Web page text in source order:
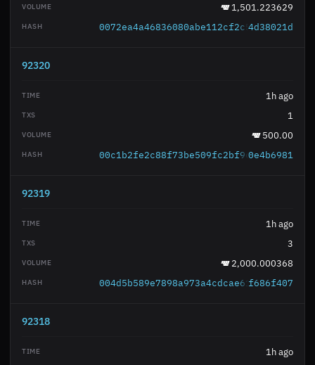
1,501.223629
4d38021d
92320
1h ago
1
500.00
0e4b6981
92319
1h ago
3
2,000.000368
f686f407
92318
1h ago